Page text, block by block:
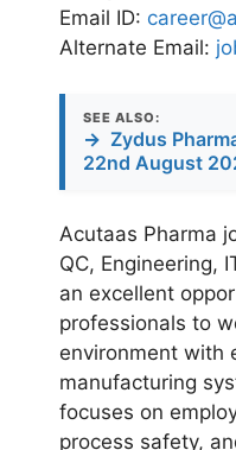
Email ID:
Alternate Email:
SEE ALSO:
→ Zydus
22nd August
Acutaas Pharma
QC, Engineering,
an excellent
professionals to
environment with
manufacturing
focuses on
process safety,